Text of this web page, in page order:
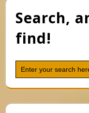
Search,
find!
Search
for: